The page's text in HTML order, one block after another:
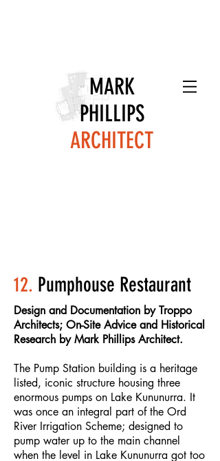
MARK
PHILLIPS
ARCHITECT
12. Pumphouse Restaurant
Design and Documentation by Troppo
Architects; On-Site Advice and Historical
Research by Mark Phillips Architect.
The Pump Station building is a heritage
listed, iconic structure housing three
enormous pumps on Lake Kununurra. It
was once an integral part of the Ord
River Irrigation Scheme; designed to
pump water up to the main channel
when the level in Lake Kununurra got too